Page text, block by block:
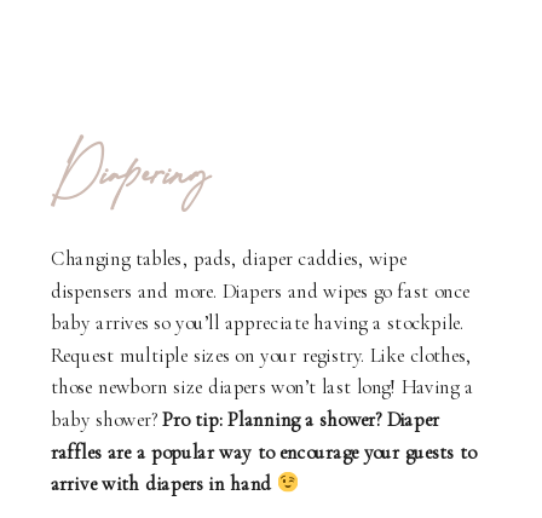
Diapering
Changing tables, pads, diaper caddies, wipe
dispensers and more. Diapers and wipes go fast once
baby arrives so you’ll appreciate having a stockpile.
Request multiple sizes on your registry. Like clothes,
those newborn size diapers won’t last long! Having a
baby shower?Pro tip: Planning a shower? Diaper
raffles are a popular way to encourage your guests to
arrive with diapers in hand